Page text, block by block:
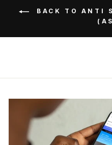
BACK TO ANTI